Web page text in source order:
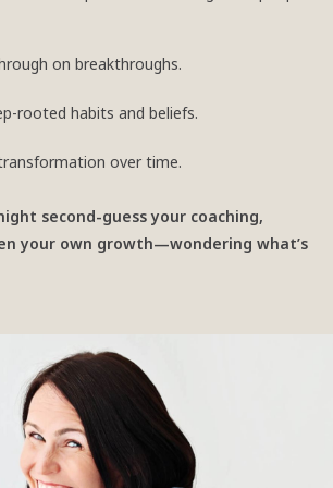
on breakthroughs.
rooted habits and beliefs.
over time.
second-guess your coaching,
your own growth—wondering what’s